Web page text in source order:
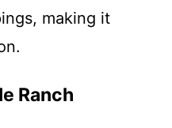
making it
Ranch